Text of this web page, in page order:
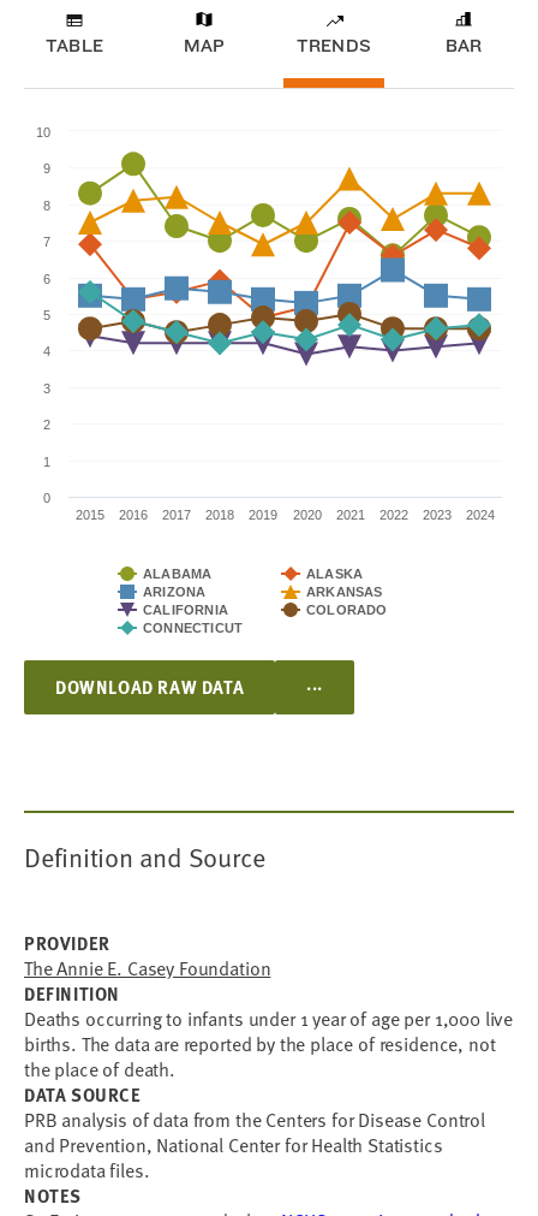
TABLE MAP TRENDS BAR
2015 2016 2017 2018 2019 2020 2021 2022 2023 2024
0
1
2
3
4
5
6
7
8
9
10
ALABAMA
ALASKA
ARIZONA
ARKANSAS
CALIFORNIA
COLORADO
CONNECTICUT
DOWNLOAD RAW DATA ...
Definition and Source
PROVIDER
The Annie E. Casey Foundation
DEFINITION
Deaths occurring to infants under 1 year of age per 1,000 live
births. The data are reported by the place of residence, not
the place of death.
DATA SOURCE
PRB analysis of data from the Centers for Disease Control
and Prevention, National Center for Health Statistics
microdata files.
NOTES